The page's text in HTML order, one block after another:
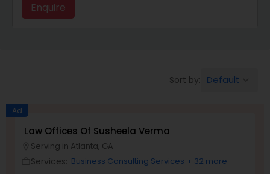
Aviation / Boating / Transportation
Enquire
Sort by: Default
Ad
Law Offices Of Susheela Verma
Serving in Atlanta, GA
Services: Business Consulting Services + 32 more